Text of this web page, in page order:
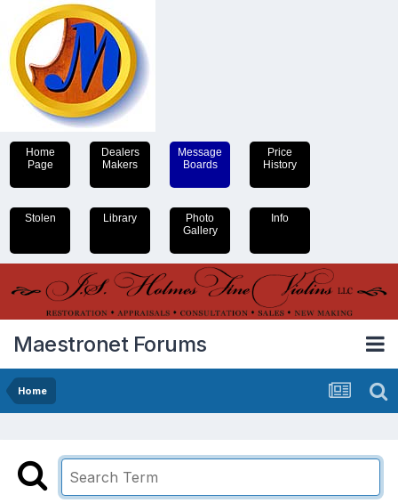
Home
Page
Dealers
Makers
Message
Boards
Price
History
Stolen Library
Photo
Gallery
Info
Maestronet Forums
Home